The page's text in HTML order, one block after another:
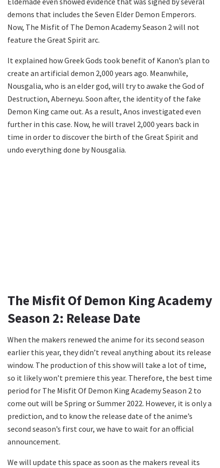
demons that includes the Seven Elder Demon Emperors.
Now, The Misfit of The Demon Academy Season 2 will not
feature the Great Spirit arc.
It explained how Greek Gods took benefit of Kanon’s plan to
create an artificial demon 2,000 years ago. Meanwhile,
Nousgalia, who is an elder god, will try to awake the God of
Destruction, Aberneyu. Soon after, the identity of the fake
Demon King came out. As a result, Anos investigated even
further in this case. Now, he will travel 2,000 years back in
time in order to discover the birth of the Great Spirit and
undo everything done by Nousgalia.
The Misfit Of Demon King Academy
Season 2: Release Date
When the makers renewed the anime for its second season
earlier this year, they didn’t reveal anything about its release
window. The production of this show will take a lot of time,
so it likely won’t premiere this year. Therefore, the best time
period for The Misfit Of Demon King Academy Season 2 to
come out will be Spring or Summer 2022. However, it is only a
prediction, and to know the release date of the anime’s
second season’s first cour, we have to wait for an official
announcement.
We will update this space as soon as the makers reveal its